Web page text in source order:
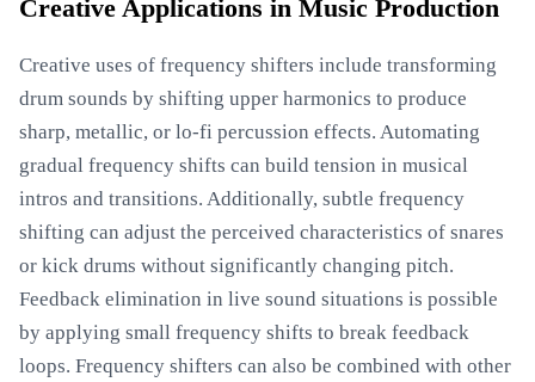
Creative Applications in Music Production
Creative uses of frequency shifters include transforming
drum sounds by shifting upper harmonics to produce
sharp, metallic, or lo-fi percussion effects. Automating
gradual frequency shifts can build tension in musical
intros and transitions. Additionally, subtle frequency
shifting can adjust the perceived characteristics of snares
or kick drums without significantly changing pitch.
Feedback elimination in live sound situations is possible
by applying small frequency shifts to break feedback
loops. Frequency shifters can also be combined with other